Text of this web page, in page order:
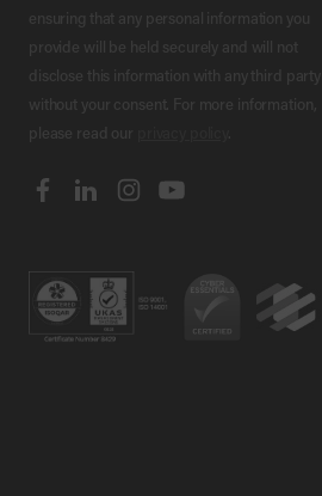
ensuring that any personal information you
provide will be held securely and will not
disclose this information with any third party
without your consent. For more information,
please read our
.